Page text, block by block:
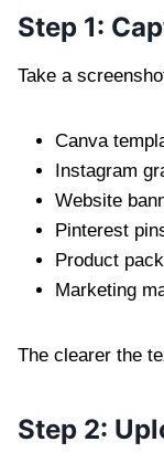
Step 1:
Take a
Canva
Instagram
Website
Pinterest
Product
Marketing
The clearer the
Step 2: